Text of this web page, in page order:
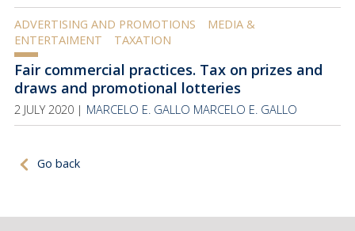
ADVERTISING AND PROMOTIONS
MEDIA &
ENTERTAIMENT
TAXATION
Fair commercial practices. Tax on prizes and
draws and promotional lotteries
2 JULY 2020 | MARCELO E. GALLO MARCELO E. GALLO
Go back